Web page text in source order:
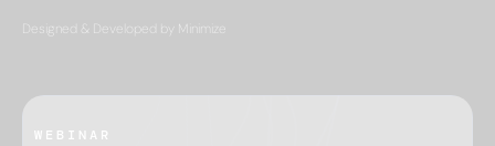
Designed & Developed by Minimize
WEBINAR